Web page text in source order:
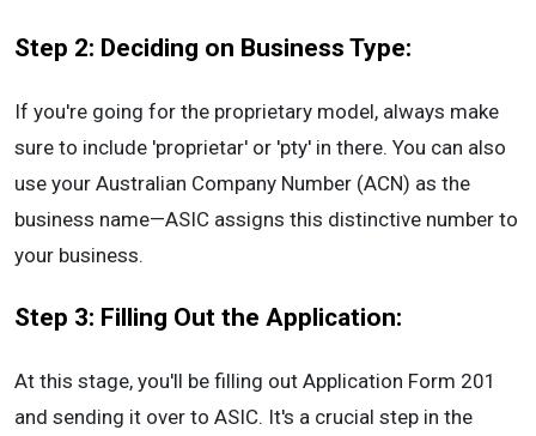
Step 2: Deciding on Business Type:
If you're going for the proprietary model, always make
sure to include 'proprietar' or 'pty' in there. You can also
use your Australian Company Number (ACN) as the
business name—ASIC assigns this distinctive number to
your business.
Step 3: Filling Out the Application:
At this stage, you'll be filling out Application Form 201
and sending it over to ASIC. It's a crucial step in the